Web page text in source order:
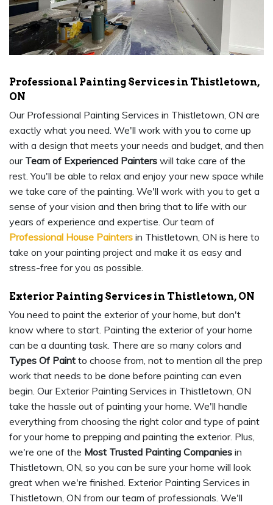
Professional Painting Services in Thistletown,
ON
Our Professional Painting Services in Thistletown, ON are
exactly what you need. We'll work with you to come up
with a design that meets your needs and budget, and then
our Team of Experienced Painters will take care of the
rest. You'll be able to relax and enjoy your new space while
we take care of the painting. We'll work with you to get a
sense of your vision and then bring that to life with our
years of experience and expertise. Our team of
Professional House Painters in Thistletown, ON is here to
take on your painting project and make it as easy and
stress-free for you as possible.
Exterior Painting Services in Thistletown, ON
You need to paint the exterior of your home, but don't
know where to start. Painting the exterior of your home
can be a daunting task. There are so many colors and
Types Of Paint to choose from, not to mention all the prep
work that needs to be done before painting can even
begin. Our Exterior Painting Services in Thistletown, ON
take the hassle out of painting your home. We'll handle
everything from choosing the right color and type of paint
for your home to prepping and painting the exterior. Plus,
we're one of the Most Trusted Painting Companies in
Thistletown, ON, so you can be sure your home will look
great when we're finished. Exterior Painting Services in
Thistletown, ON from our team of professionals. We'll